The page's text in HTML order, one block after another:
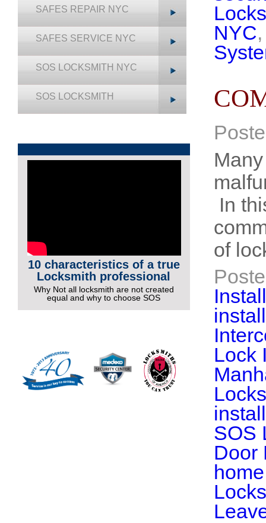
NYC
In
of
Lock
SOS
Door
SAFES REPAIR NYC
SAFES SERVICE NYC
SOS LOCKSMITH NYC
SOS LOCKSMITH
10 characteristics of a true
Locksmith professional
Why Not all locksmith are not created
equal and why to choose SOS